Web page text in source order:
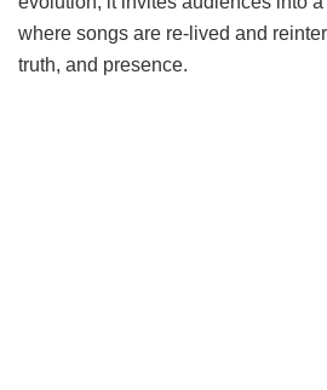
where songs are re-lived and
truth, and presence.